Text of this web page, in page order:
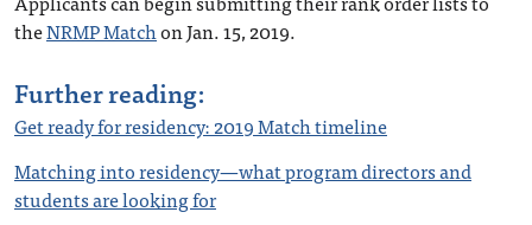
theNRMP Matchon Jan. 15, 2019.
Further reading:
Get ready for residency: 2019 Match timeline
Matching into residency—what program directors and
students are looking for